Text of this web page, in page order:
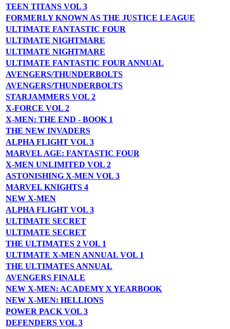
TEEN TITANS VOL 3
FORMERLY KNOWN AS THE JUSTICE LEAGUE
ULTIMATE FANTASTIC FOUR
ULTIMATE NIGHTMARE
ULTIMATE NIGHTMARE
ULTIMATE FANTASTIC FOUR ANNUAL
AVENGERS/THUNDERBOLTS
AVENGERS/THUNDERBOLTS
STARJAMMERS VOL 2
X-FORCE VOL 2
X-MEN: THE END - BOOK 1
THE NEW INVADERS
ALPHA FLIGHT VOL 3
MARVEL AGE: FANTASTIC FOUR
X-MEN UNLIMITED VOL 2
ASTONISHING X-MEN VOL 3
MARVEL KNIGHTS 4
NEW X-MEN
ALPHA FLIGHT VOL 3
ULTIMATE SECRET
ULTIMATE SECRET
THE ULTIMATES 2 VOL 1
ULTIMATE X-MEN ANNUAL VOL 1
THE ULTIMATES ANNUAL
AVENGERS FINALE
NEW X-MEN: ACADEMY X YEARBOOK
NEW X-MEN: HELLIONS
POWER PACK VOL 3
DEFENDERS VOL 3